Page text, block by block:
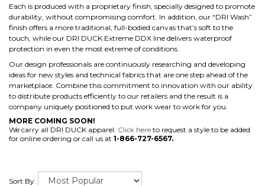
Each is produced with a proprietary finish, specially designed to promote
durability, without compromising comfort. In addition, our “DRI Wash”
finish offers a more traditional, full-bodied canvas that’s soft to the
touch, while our DRI DUCK Extreme DDX line delivers waterproof
protection in even the most extreme of conditions.
Our design professionals are continuously researching and developing
ideas for new styles and technical fabrics that are one step ahead of the
marketplace. Combine this commitment to innovation with our ability
to distribute products efficiently to our retailers and the result is a
company uniquely positioned to put work wear to work for you.
MORE COMING SOON!
We carry all DRI DUCK apparel. Click here to request a style to be added
for online ordering or call us at 1-866-727-6567.
Sort By: